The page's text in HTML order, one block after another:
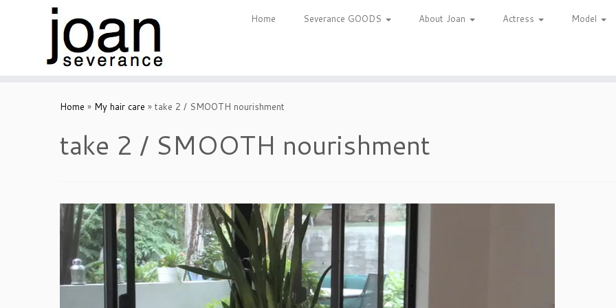
Home Severance GOODS About Joan Actress Model
Home » My hair care » take 2 / SMOOTH nourishment
take 2 / SMOOTH nourishment
Video
Player